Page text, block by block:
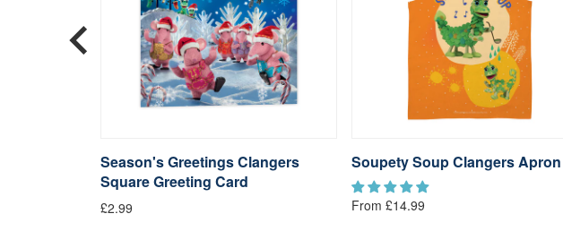
Season's Greetings Clangers
Square Greeting Card
£2.99
Soupety Soup Clangers Apron
From £14.99